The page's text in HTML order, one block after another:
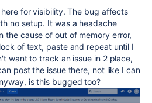
for visibility. The bug affects
no setup. It was a headache
the cause of out of memory error,
of text, paste and repeat until I
want to track an issue in 2 place,
post the issue there, not like I can
is this bugged too?